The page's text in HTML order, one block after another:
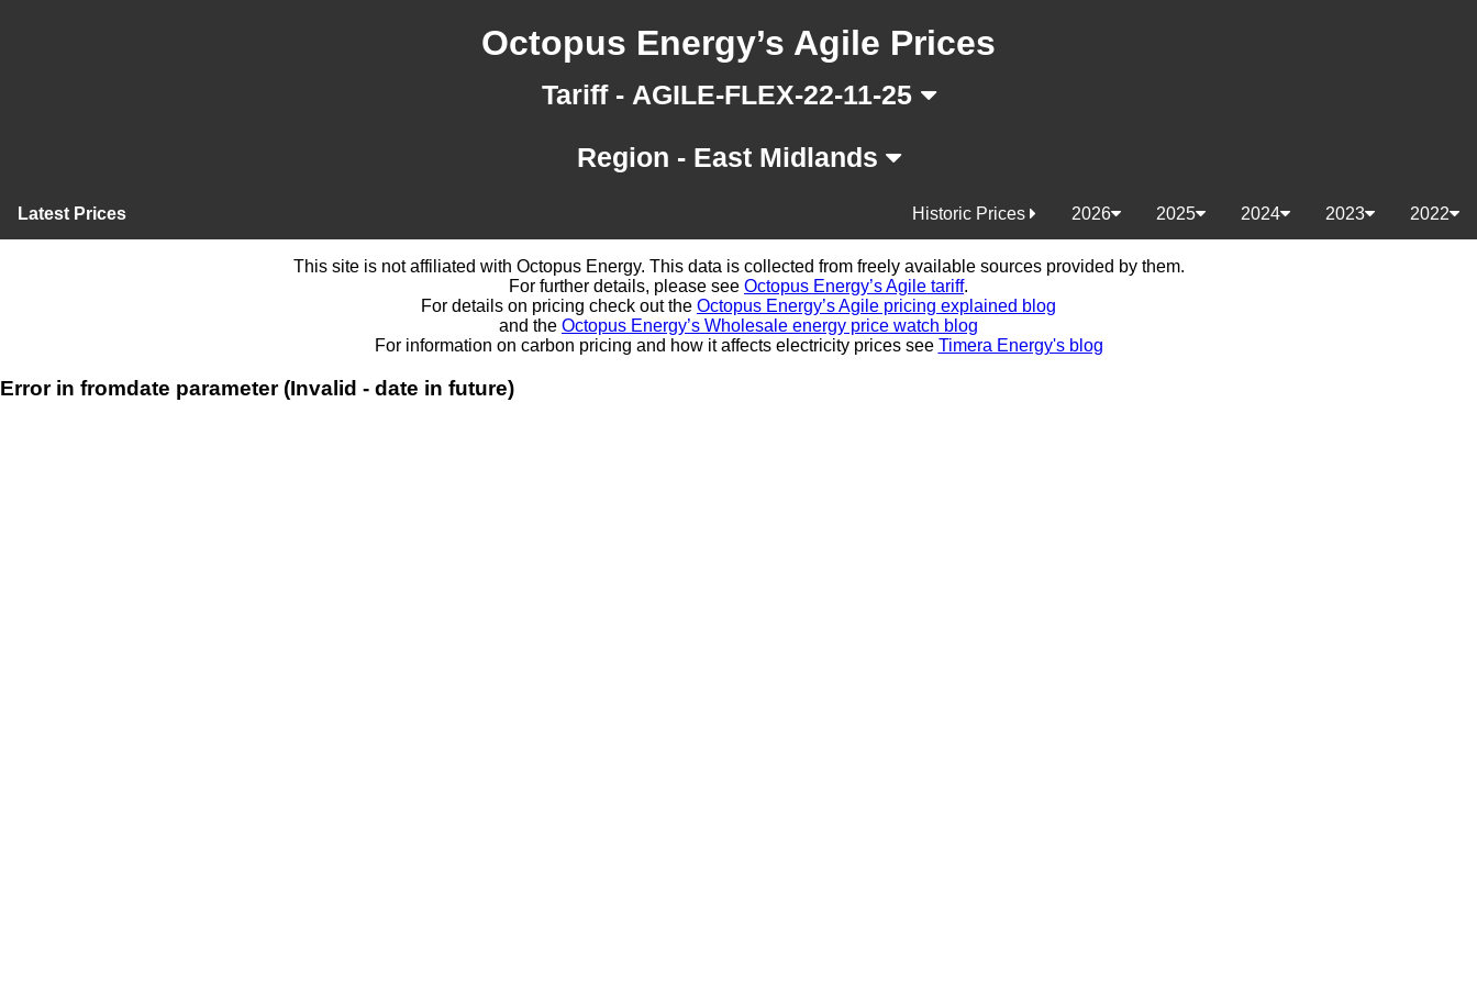
Octopus Energy’s Agile Prices
Tariff - AGILE-FLEX-22-11-25
Region - East Midlands
Latest Prices 2022
2023
2024
2025
2026
Historic Prices
This site is not affiliated with Octopus Energy. This data is collected from freely available sources provided by them.
For further details, please see Octopus Energy’s Agile tariff.
For details on pricing check out the Octopus Energy’s Agile pricing explained blog
and the Octopus Energy’s Wholesale energy price watch blog
For information on carbon pricing and how it affects electricity prices see Timera Energy's blog
Error in fromdate parameter (Invalid - date in future)